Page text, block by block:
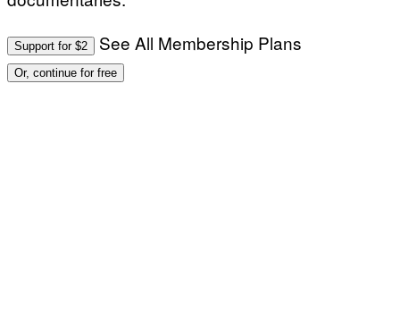
Support for $2 See All Membership Plans
Or, continue for free